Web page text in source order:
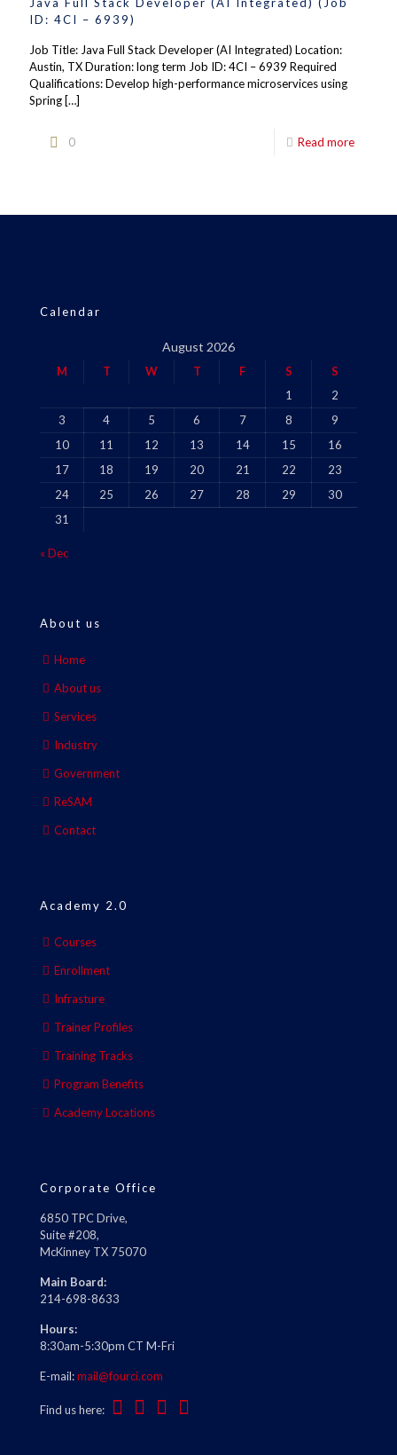
ID: 4CI – 6939)
Job Title: Java Full Stack Developer (AI Integrated) Location:
Austin, TX Duration: long term Job ID: 4CI – 6939 Required
Qualifications: Develop high-performance microservices using
Spring […]
0 Read more
Calendar
August 2026
M T W T F S
S
1
2
3
4 5 6 7 8
9
10
11 12 13 14 15
16
17
18 19 20 21 22
23
24
25 26 27 28 29
30
31
« Dec
About us
Home
About us
Services
Industry
Government
ReSAM
Contact
Academy 2.0
Courses
Enrollment
Infrasture
Trainer Profiles
Training Tracks
Program Benefits
Academy Locations
Corporate Office
6850 TPC Drive,
Suite #208,
McKinney TX 75070
Main Board:
214-698-8633
Hours:
8:30am-5:30pm CT M-Fri
E-mail:mail@fourci.com
Find us here: